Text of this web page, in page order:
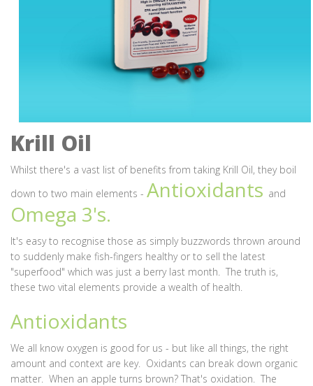
Krill Oil
Whilst there's a vast list of benefits from taking Krill Oil, they boil
down to two main elements - Antioxidants and
Omega 3's.
It's easy to recognise those as simply buzzwords thrown around
to suddenly make fish-fingers healthy or to sell the latest
"superfood" which was just a berry last month. The truth is,
these two vital elements provide a wealth of health.
Antioxidants
We all know oxygen is good for us - but like all things, the right
amount and context are key. Oxidants can break down organic
matter. When an apple turns brown? That's oxidation. The